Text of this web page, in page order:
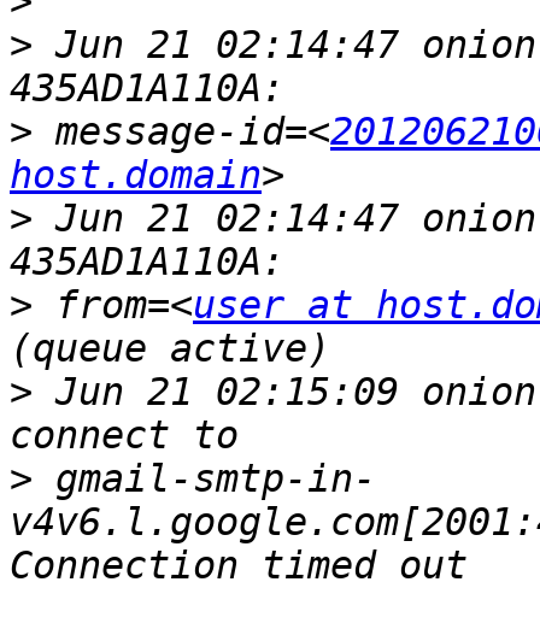
> Jun 21 02:14:47
> message-id=<
host.domain
> Jun 21 02:14:47
> from=<user at
> Jun 21 02:15:09
> gmail-smtp-in-